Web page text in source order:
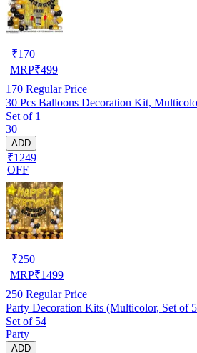
₹170
MRP₹499
170 Regular Price
30 Pcs Balloons Decoration Kit,
Set of 1
30
ADD
₹1249
OFF
₹250
MRP₹1499
250 Regular Price
Party Decoration Kits (Multicolor, Set of
Set of 54
Party
ADD